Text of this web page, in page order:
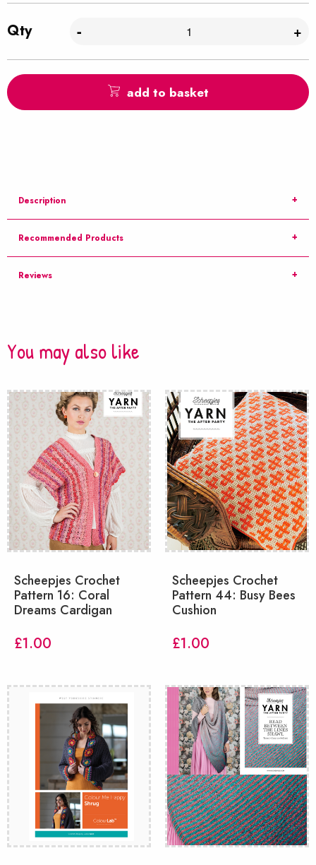
Qty - +
add to basket
Description
Recommended Products
Reviews
You may also like
Scheepjes Crochet
Pattern 16: Coral
Dreams Cardigan
£1.00
Scheepjes Crochet
Pattern 44: Busy Bees
Cushion
£1.00